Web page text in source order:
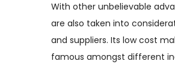
With other unbelievable
are also taken into
and suppliers. Its low cost
famous amongst different